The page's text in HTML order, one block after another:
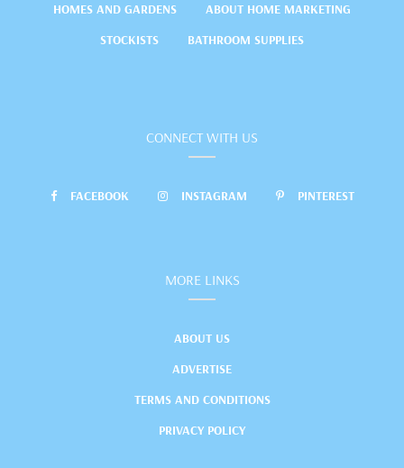
HOMES AND GARDENS
ABOUT HOME MARKETING
STOCKISTS
BATHROOM SUPPLIES
CONNECT WITH US
FACEBOOK INSTAGRAM PINTEREST
MORE LINKS
ABOUT US
ADVERTISE
TERMS AND CONDITIONS
PRIVACY POLICY